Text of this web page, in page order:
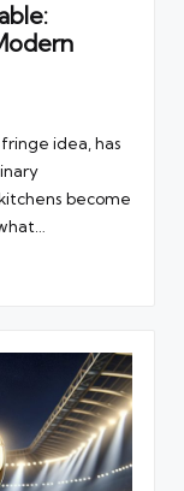
idea, has
become